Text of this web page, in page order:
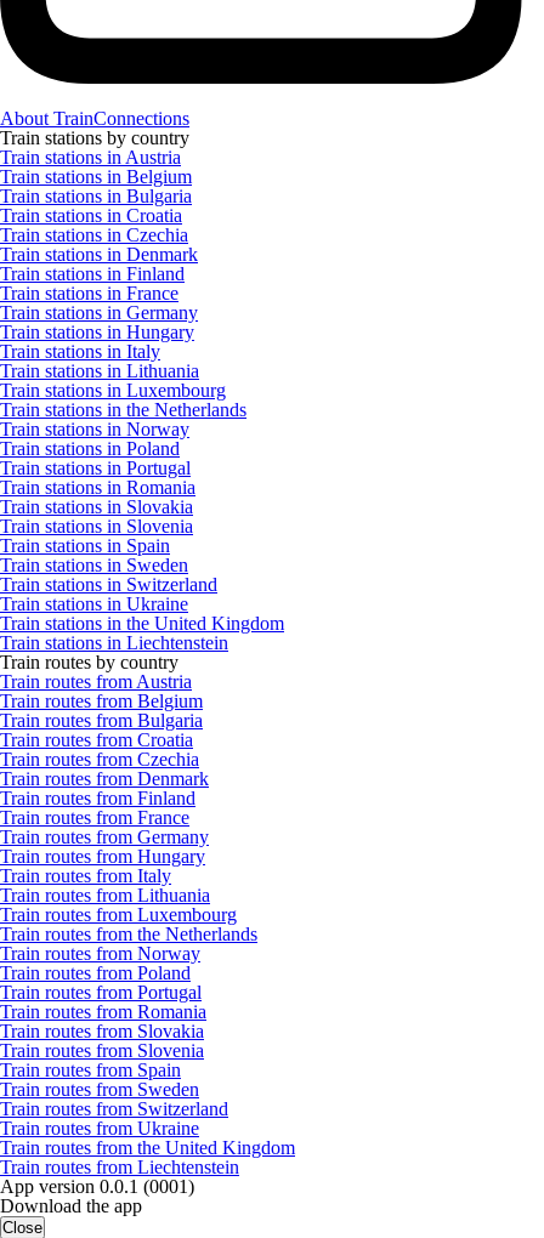
About TrainConnections
Train stations by country
Train stations in Austria
Train stations in Belgium
Train stations in Bulgaria
Train stations in Croatia
Train stations in Czechia
Train stations in Denmark
Train stations in Finland
Train stations in France
Train stations in Germany
Train stations in Hungary
Train stations in Italy
Train stations in Lithuania
Train stations in Luxembourg
Train stations in the Netherlands
Train stations in Norway
Train stations in Poland
Train stations in Portugal
Train stations in Romania
Train stations in Slovakia
Train stations in Slovenia
Train stations in Spain
Train stations in Sweden
Train stations in Switzerland
Train stations in Ukraine
Train stations in the United Kingdom
Train stations in Liechtenstein
Train routes by country
Train routes from Austria
Train routes from Belgium
Train routes from Bulgaria
Train routes from Croatia
Train routes from Czechia
Train routes from Denmark
Train routes from Finland
Train routes from France
Train routes from Germany
Train routes from Hungary
Train routes from Italy
Train routes from Lithuania
Train routes from Luxembourg
Train routes from the Netherlands
Train routes from Norway
Train routes from Poland
Train routes from Portugal
Train routes from Romania
Train routes from Slovakia
Train routes from Slovenia
Train routes from Spain
Train routes from Sweden
Train routes from Switzerland
Train routes from Ukraine
Train routes from the United Kingdom
Train routes from Liechtenstein
App version 0.0.1 (0001)
Download the app
Close